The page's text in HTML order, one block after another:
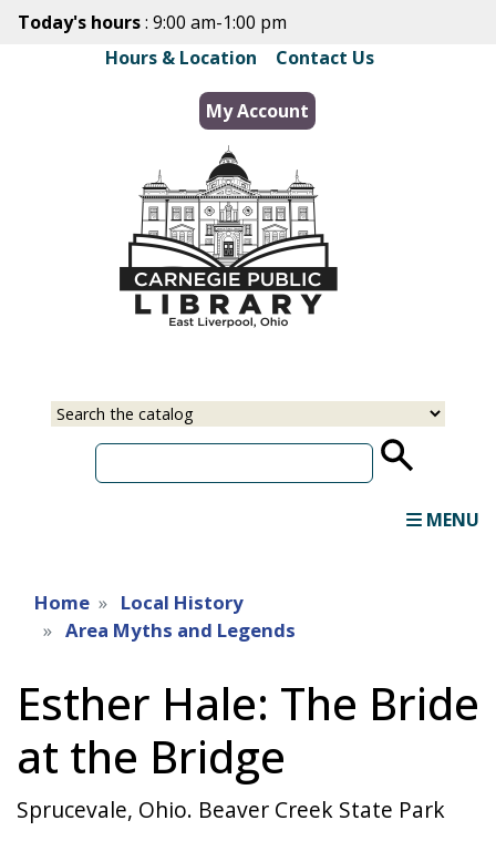
Skip
main
content
Today's hours: 9:00 am-1:00 pm
Hours & Location
Contact Us
My Account
Select
Input
MENU
Home
Local History
Area Myths and Legends
Esther Hale: The Bride
at the Bridge
Sprucevale, Ohio. Beaver Creek State Park